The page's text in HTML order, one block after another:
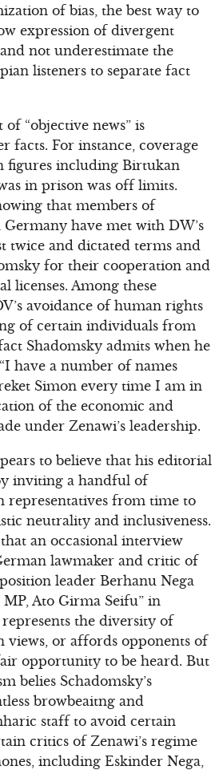
of bias, the best way to
expression of divergent
not underestimate the
listeners to separate fact
“objective news” is
facts. For instance, coverage
figures including Birtukan
in prison was off limits.
that members of
Germany have met with DW’s
twice and dictated terms and
for their cooperation and
licenses. Among these
avoidance of human rights
of certain individuals from
Shadomsky admits when he
have a number of names
Simon every time I am in
of the economic and
under Zenawi’s leadership.
to believe that his editorial
inviting a handful of
representatives from time to
neutrality and inclusiveness.
an occasional interview
lawmaker and critic of
leader Berhanu Nega
Ato Girma Seifu” in
the diversity of
views, or affords opponents of
opportunity to be heard. But
belies Schadomsky’s
browbeaitng and
staff to avoid certain
critics of Zenawi’s regime
including Eskinder Nega,